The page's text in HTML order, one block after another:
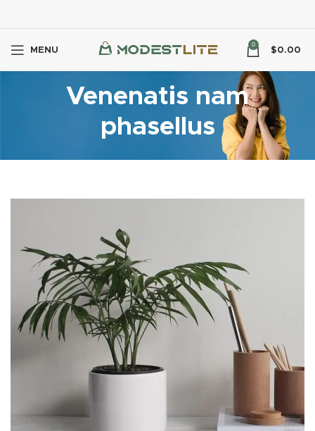
MENU
0
$0.00
Venenatis nam
phasellus